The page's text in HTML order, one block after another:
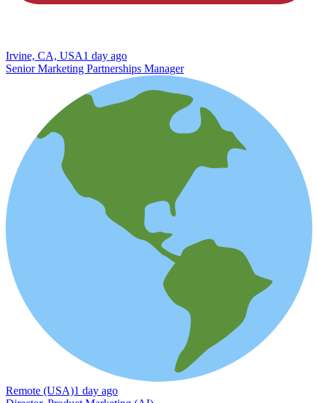
Irvine, CA, USA1 day ago
Senior Marketing Partnerships Manager
Remote (USA)1 day ago